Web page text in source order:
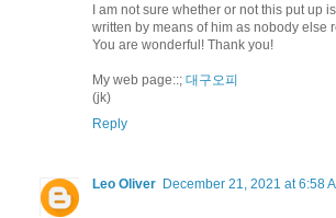
I am not sure whether or not this put up is
written by means of him as nobody else
You are wonderful! Thank you!
My web page::; 대구오피
(jk)
Reply
Leo Oliver December 21, 2021 at 6:58